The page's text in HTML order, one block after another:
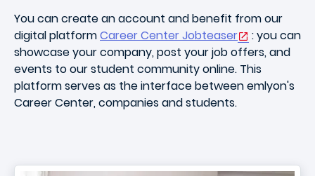
You can create an account and benefit from our
digital platformCareer Center Jobteaser
: you can
showcase your company, post your job offers, and
events to our student community online. This
platform serves as the interface between emlyon's
Career Center, companies and students.